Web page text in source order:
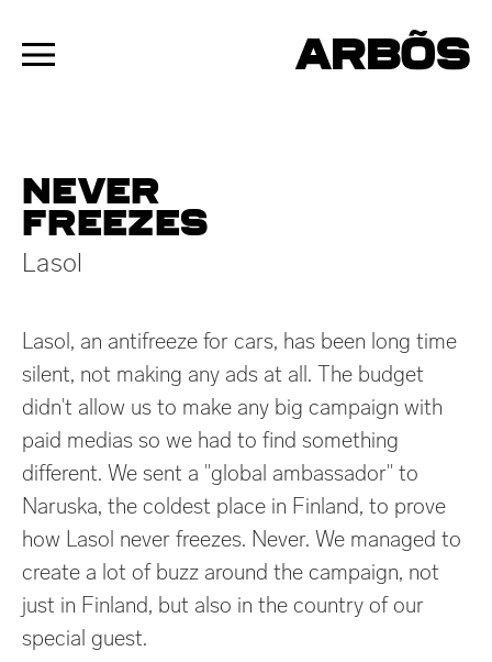
ARBÕS
Never
freezes
Lasol
Lasol, an antifreeze for cars, has been long time
silent, not making any ads at all. The budget
didn't allow us to make any big campaign with
paid medias so we had to find something
different. We sent a "global ambassador" to
Naruska, the coldest place in Finland, to prove
how Lasol never freezes. Never. We managed to
create a lot of buzz around the campaign, not
just in Finland, but also in the country of our
special guest.